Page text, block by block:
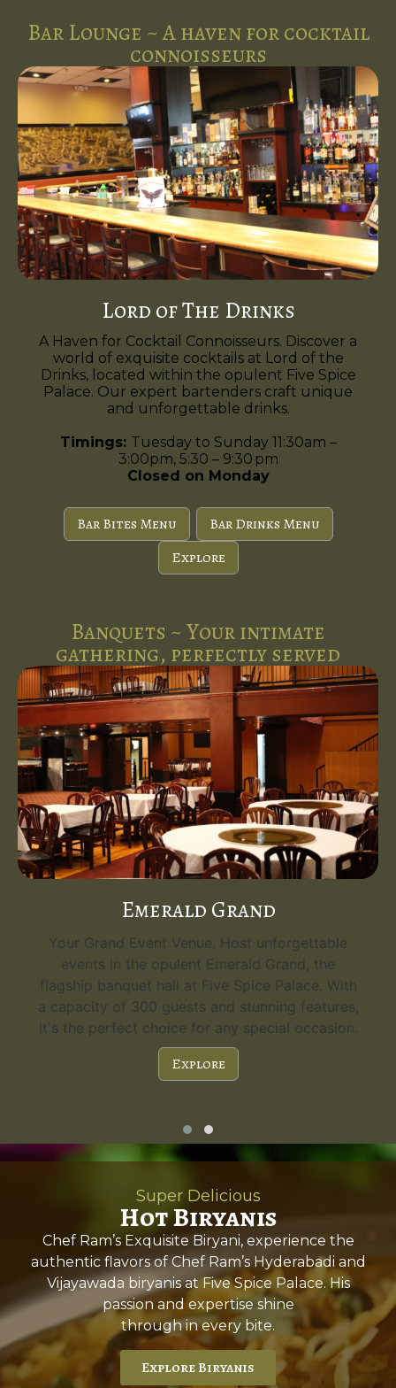
Bar Lounge ~ A haven for cocktail
connoisseurs
Lord of The Drinks
A Haven for Cocktail Connoisseurs. Discover a
world of exquisite cocktails at Lord of the
Drinks, located within the opulent Five Spice
Palace. Our expert bartenders craft unique
and unforgettable drinks.
Timings: Tuesday to Sunday 11:30am –
3:00pm, 5:30 – 9:30 pm
Closed on Monday
Bar Bites Menu
Bar Drinks Menu
Explore
Banquets ~ Your intimate
gathering, perfectly served
Emerald Grand
Your Grand Event Venue. Host unforgettable
events in the opulent Emerald Grand, the
flagship banquet hall at Five Spice Palace. With
a capacity of 300 guests and stunning features,
it's the perfect choice for any special occasion.
Explore
Super Delicious
Hot Biryanis
Chef Ram’s Exquisite Biryani, experience the
authentic flavors of Chef Ram’s Hyderabadi and
Vijayawada biryanis at Five Spice Palace. His
passion and expertise shine
through in every bite.
Explore Biryanis